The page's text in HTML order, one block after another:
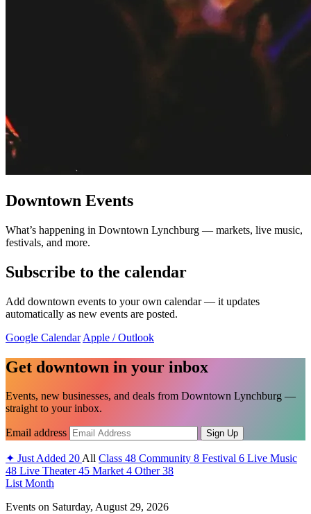
Downtown Events
What’s happening in Downtown Lynchburg — markets, live music,
festivals, and more.
Subscribe to the calendar
Add downtown events to your own calendar — it updates
automatically as new events are posted.
Google Calendar Apple / Outlook
Get downtown in your inbox
Events, new businesses, and deals from Downtown Lynchburg —
straight to your inbox.
Email address Sign Up
✦ Just Added 20All Class 48 Community 8 Festival 6 Live Music
48 Live Theater45 Market4 Other38
ListMonth
Events on Saturday, August 29, 2026